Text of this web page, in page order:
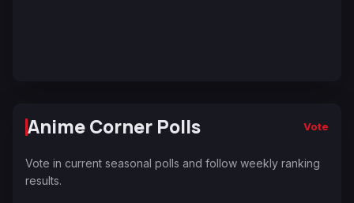
Anime Corner Polls Vote
Vote in current seasonal polls and follow weekly ranking
results.